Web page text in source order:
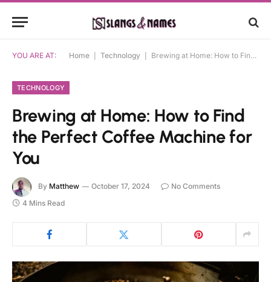
YOU ARE AT: Home Technology Brewing at Home: How to Find the Perfect Coffee Machine for You
TECHNOLOGY
Brewing at Home: How to Find
the Perfect Coffee Machine for
You
By Matthew October 17, 2024
No Comments
4 Mins Read